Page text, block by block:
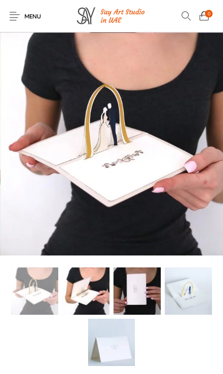
MENU
0
Romantic Greeting
3D Greeting Boxes
Birthday Greeting
Knitted Soft Toys
Baby Birth Greeting
Cards
Flowers Greeting
House-Warming
Greeting Cards
UAE Greeting
Christmas and New
Halloween Greeting
Cards